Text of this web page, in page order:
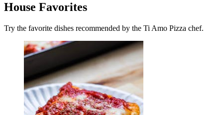
House Favorites
Try the favorite dishes recommended by the Ti Amo Pizza chef.